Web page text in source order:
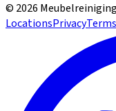
© 2026
LocationsPrivacyTerms